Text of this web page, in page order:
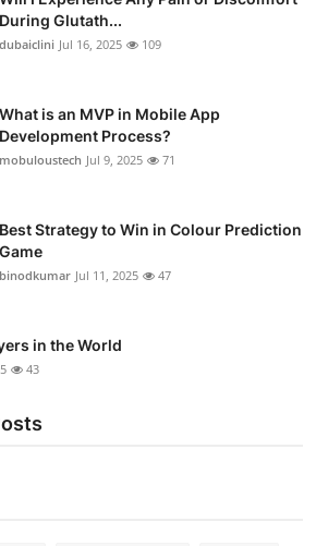
During Glutath...
dubaiclini Jul 16, 2025 109
What is an MVP in Mobile App
Development Process?
mobuloustech Jul 9, 2025 71
Best Strategy to Win in Colour Prediction
Game
binodkumar Jul 11, 2025 47
in the World
43